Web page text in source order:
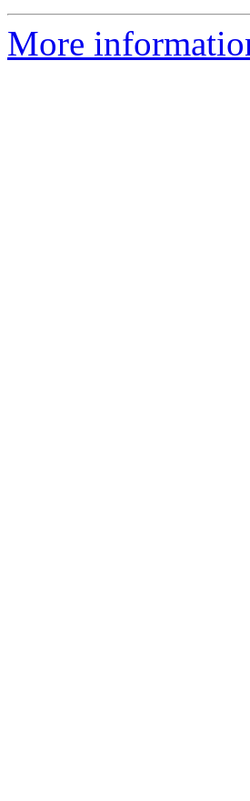
More